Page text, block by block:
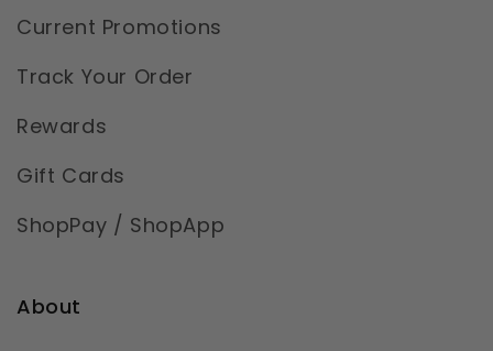
Current Promotions
Track Your Order
Rewards
Gift Cards
ShopPay / ShopApp
About